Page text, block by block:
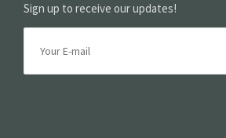
Sign up to receive our updates!